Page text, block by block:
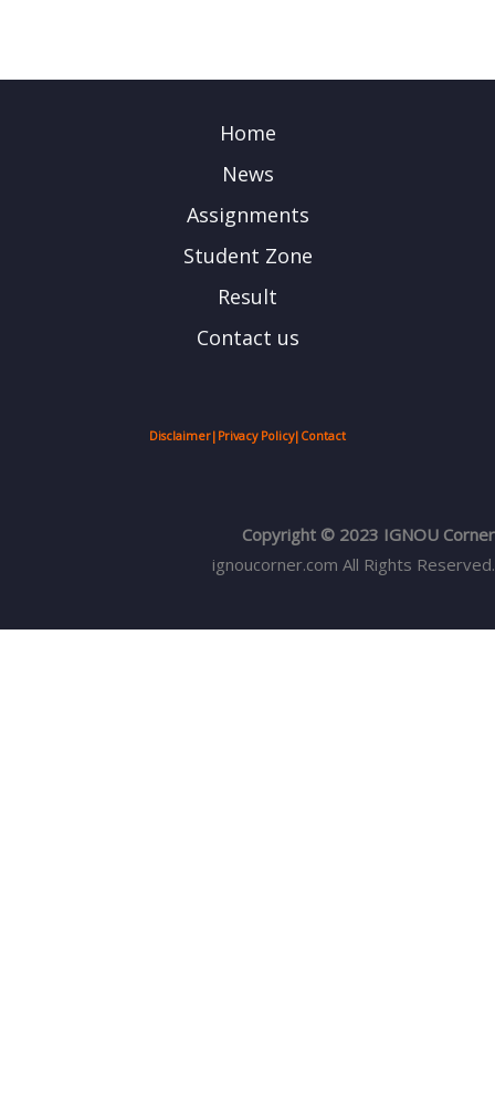
Home
News
Assignments
Student Zone
Result
Contact us
Disclaimer| Privacy Policy| Contact
Copyright © 2023 IGNOU Corner
ignoucorner.com All Rights Reserved.